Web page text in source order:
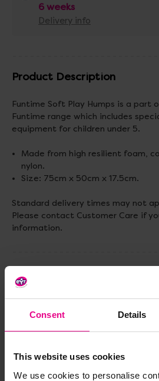
Consent Details
This website uses cookies
We use cookies to personalise
6 weeks
Delivery info
Product Description
Funtime Soft Play Humps is a part
Funtime range which includes
equipment for children under 5.
Made from high resilient foam,
nylon.
Size: 75cm x 50cm x 17.5cm.
Standard delivery times may not
Please contact Customer Care if
information.
Reviews